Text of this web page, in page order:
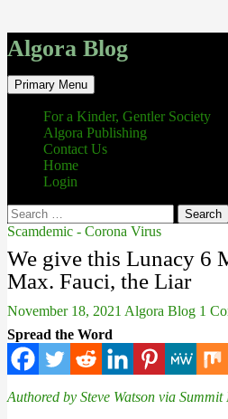
Algora Blog
Search
Primary Menu Skip
to
content
For a Kinder, Gentler Society
Algora Publishing
Contact Us
Home
Login
Search
for:
Scamdemic - Corona Virus
We give this Lunacy 6
Max. Fauci, the Liar
November 18, 2021 Algora Blog 1
Spread the Word
Authored by Steve Watson via Summit